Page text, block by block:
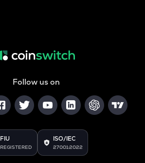
Follow us on
FIU
REGISTERED
ISO/IEC
27001:2022